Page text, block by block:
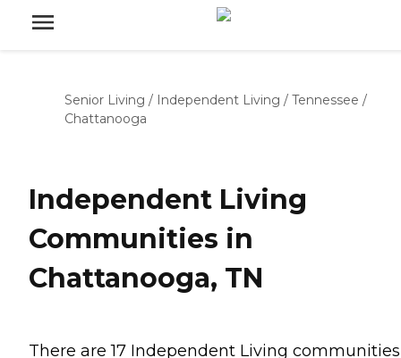
Senior Living / Independent Living / Tennessee /
Chattanooga
Independent Living
Communities in
Chattanooga, TN
There are 17 Independent Living